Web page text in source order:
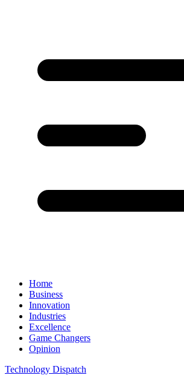
Home
Business
Innovation
Industries
Excellence
Game Changers
Opinion
Technology Dispatch